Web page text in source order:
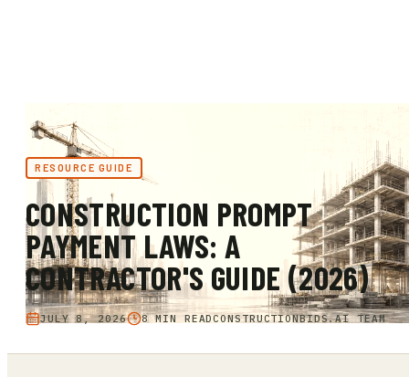
RESOURCE GUIDE
CONSTRUCTION PROMPT
PAYMENT LAWS: A
CONTRACTOR'S GUIDE (2026)
JULY 8, 2026 8 MIN READCONSTRUCTIONBIDS.AI TEAM